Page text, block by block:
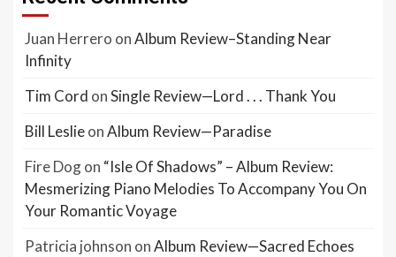
Juan Herrero onAlbum Review–Standing Near
Infinity
Tim Cord onSingle Review—Lord . . . Thank You
Bill LeslieonAlbum Review—Paradise
Fire Dogon “Isle Of Shadows” – Album Review:
Mesmerizing Piano Melodies To Accompany You On
Your Romantic Voyage
Patricia johnson onAlbum Review—Sacred Echoes